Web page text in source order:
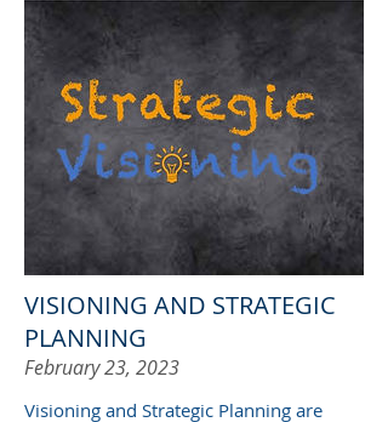
VISIONING AND STRATEGIC
PLANNING
February 23, 2023
Visioning and Strategic Planning are